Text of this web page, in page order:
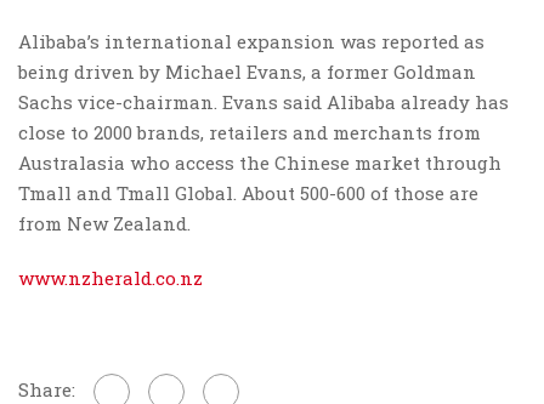
Alibaba’s international expansion was reported as
being driven by Michael Evans, a former Goldman
Sachs vice-chairman. Evans said Alibaba already has
close to 2000 brands, retailers and merchants from
Australasia who access the Chinese market through
Tmall and Tmall Global. About 500-600 of those are
from New Zealand.
www.nzherald.co.nz
Share: